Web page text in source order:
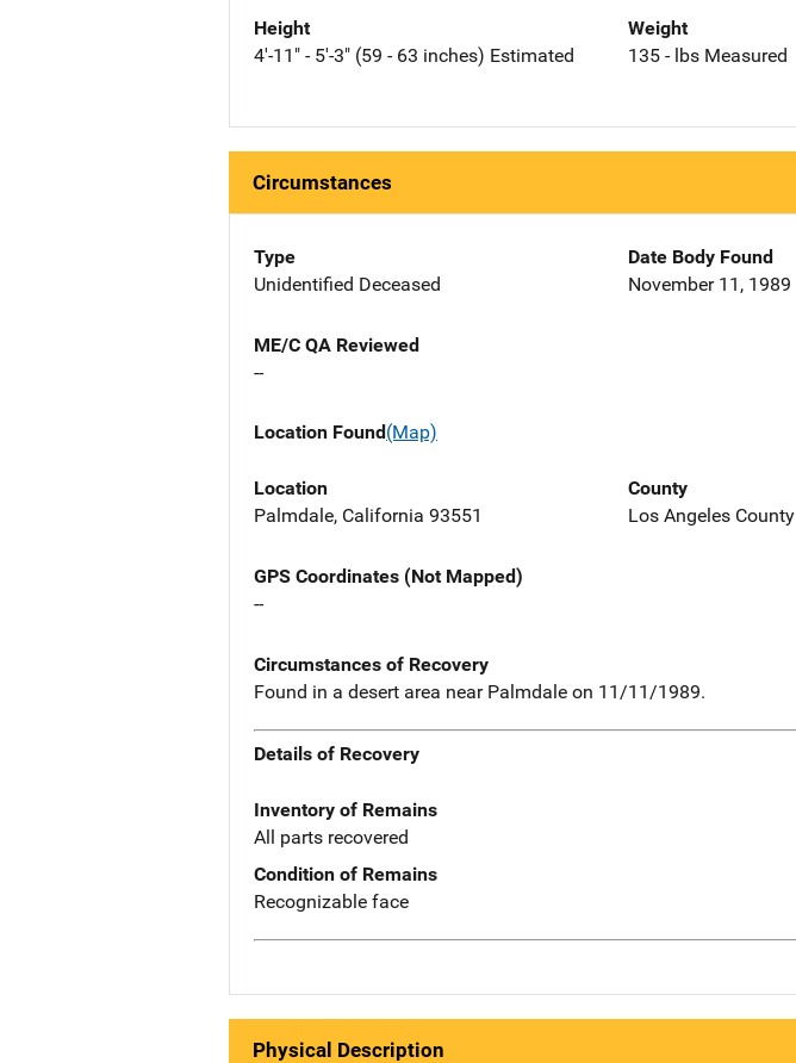
Height
4'-11" - 5'-3" (59 - 63 inches) Estimated
Weight
135 - lbs Measured
Circumstances
Type
Unidentified Deceased
Date Body Found
November 11, 1989
ME/C QA Reviewed
--
Location Found(Map)
Location
Palmdale, California 93551
County
Los Angeles County
GPS Coordinates (Not Mapped)
--
Circumstances of Recovery
Found in a desert area near Palmdale on 11/11/1989.
Details of Recovery
Inventory of Remains
All parts recovered
Condition of Remains
Recognizable face
Physical Description